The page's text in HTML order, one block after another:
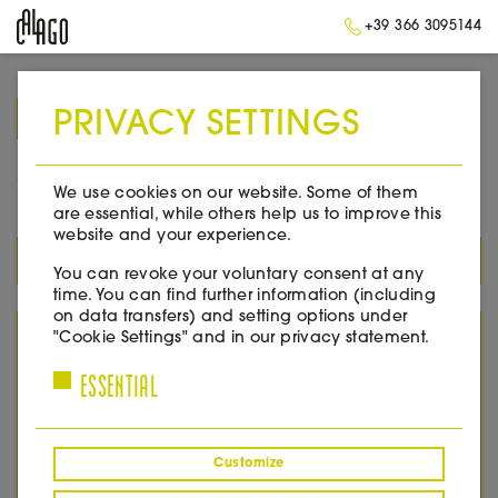
+39 366 3095144
BACK TO HOME
2005
YEAR
2005
2011
PRIVACY SETTINGS
We use cookies on our website. Some of them
are essential, while others help us to improve this
website and your experience.
You can revoke your voluntary consent at any
time. You can find further information (including
on data transfers) and setting options under
"Cookie Settings" and in our privacy statement.
ESSENTIAL
Customize